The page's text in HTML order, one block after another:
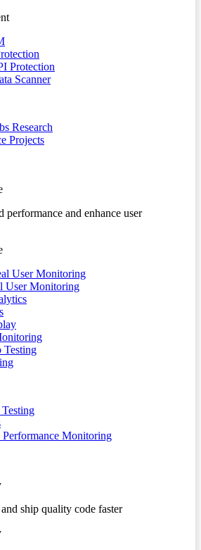
Protection
Scanner
Research
Projects
performance and enhance user
User Monitoring
User Monitoring
Testing
Monitoring
ship quality code faster